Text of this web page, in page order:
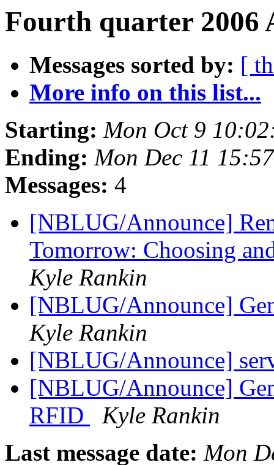
Fourth quarter 2006
Messages sorted by: [
More info on this list...
Starting: Mon Oct 9
Ending: Mon Dec 11
Messages: 4
[NBLUG/Announce]
Tomorrow: Choosing
Kyle Rankin
[NBLUG/Announce]
Kyle Rankin
[NBLUG/Announce]
[NBLUG/Announce]
RFID
Kyle Rankin
Last message date: Mon